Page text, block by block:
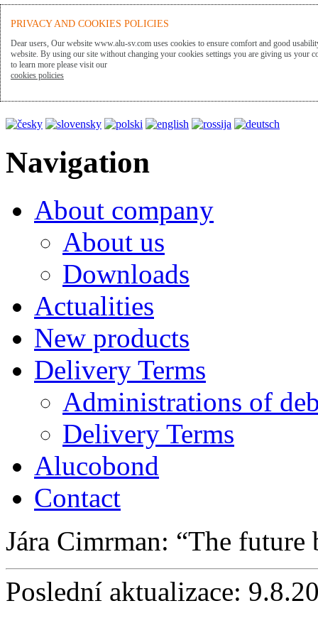
ALU-SV
Presentation language
Navigation
About company
About us
Downloads
Actualities
New products
Delivery Terms
Administrations of
Delivery Terms
Alucobond
Contact
Jára Cimrman:
The future
Poslední aktualizace:
PRIVACY AND COOKIES POLICIES
Dear users, Our website www.alu-sv.com uses cookies to ensure comfort and good
website. By using our site without changing your cookies settings you are giving us your
to learn more please visit our
cookies policies